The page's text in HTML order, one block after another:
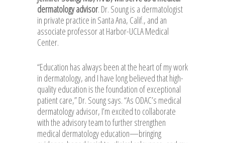
dermatology advisor. Dr. Soung is a dermatologist
in private practice in Santa Ana, Calif., and an
associate professor at Harbor-UCLA Medical
Center.
“Education has always been at the heart of my work
in dermatology, and I have long believed that high-
quality education is the foundation of exceptional
patient care,” Dr. Soung says. “As ODAC’s medical
dermatology advisor, I’m excited to collaborate
with the advisory team to further strengthen
medical dermatology education—bringing